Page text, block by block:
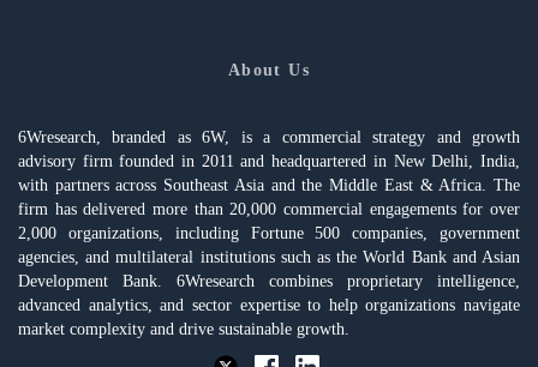
About Us
6Wresearch, branded as 6W, is a commercial strategy and growth
advisory firm founded in 2011 and headquartered in New Delhi, India,
with partners across Southeast Asia and the Middle East & Africa. The
firm has delivered more than 20,000 commercial engagements for over
2,000 organizations, including Fortune 500 companies, government
agencies, and multilateral institutions such as the World Bank and Asian
Development Bank. 6Wresearch combines proprietary intelligence,
advanced analytics, and sector expertise to help organizations navigate
market complexity and drive sustainable growth.